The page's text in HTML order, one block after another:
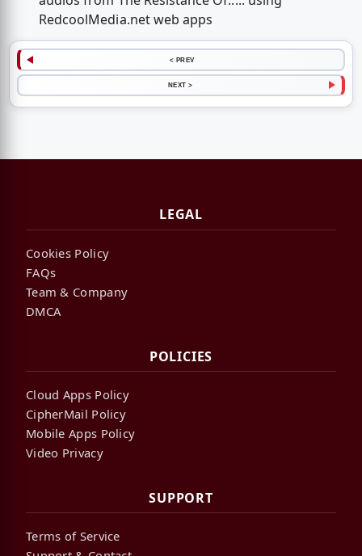
RedcoolMedia.net web apps
< PREV
NEXT >
LEGAL
Cookies Policy
FAQs
Team & Company
DMCA
POLICIES
Cloud Apps Policy
CipherMail Policy
Mobile Apps Policy
Video Privacy
SUPPORT
Terms of Service